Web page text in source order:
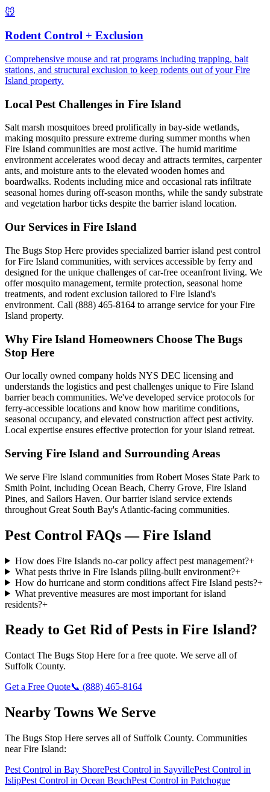
🐭
Rodent Control + Exclusion
Comprehensive mouse and rat programs including trapping, bait
stations, and structural exclusion to keep rodents out of your Fire
Island property.
Local Pest Challenges in Fire Island
Salt marsh mosquitoes breed prolifically in bay-side wetlands,
making mosquito pressure extreme during summer months when
Fire Island communities are most active. The humid maritime
environment accelerates wood decay and attracts termites, carpenter
ants, and moisture ants to the elevated wooden homes and
boardwalks. Rodents including mice and occasional rats infiltrate
seasonal homes during off-season months, while the sandy substrate
and vegetation harbor ticks despite the barrier island location.
Our Services in Fire Island
The Bugs Stop Here provides specialized barrier island pest control
for Fire Island communities, with services accessible by ferry and
designed for the unique challenges of car-free oceanfront living. We
offer mosquito management, termite protection, seasonal home
treatments, and rodent exclusion tailored to Fire Island's
environment. Call (888) 465-8164 to arrange service for your Fire
Island property.
Why Fire Island Homeowners Choose The Bugs
Stop Here
Our locally owned company holds NYS DEC licensing and
understands the logistics and pest challenges unique to Fire Island
barrier beach communities. We've developed service protocols for
ferry-accessible locations and know how maritime conditions,
seasonal occupancy, and elevated construction affect pest activity.
Local expertise ensures effective protection for your island retreat.
Serving Fire Island and Surrounding Areas
We serve Fire Island communities from Robert Moses State Park to
Smith Point, including Ocean Beach, Cherry Grove, Fire Island
Pines, and Sailors Haven. Our barrier island service extends
throughout Great South Bay's Atlantic-facing communities.
Pest Control FAQs — Fire Island
How does Fire Islands no-car policy affect pest management?+
What pests thrive in Fire Islands piling-built environment?+
How do hurricane and storm conditions affect Fire Island pests?+
What preventive measures are most important for island
residents?+
Ready to Get Rid of Pests in Fire Island?
Contact The Bugs Stop Here for a free quote. We serve all of
Suffolk County.
Get a Free Quote📞 (888) 465-8164
Nearby Towns We Serve
The Bugs Stop Here serves all of Suffolk County. Communities
nearFire Island:
Pest Control in Bay ShorePest Control in SayvillePest Control in
IslipPest Control in Ocean BeachPest Control in Patchogue